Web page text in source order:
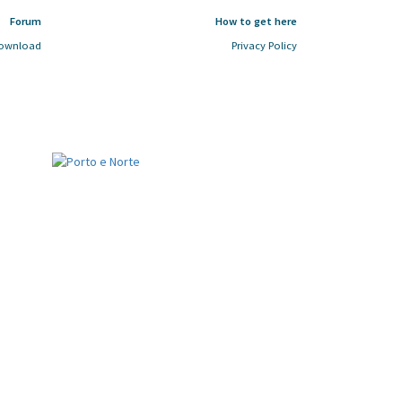
Forum
How to get here
Privacy Policy